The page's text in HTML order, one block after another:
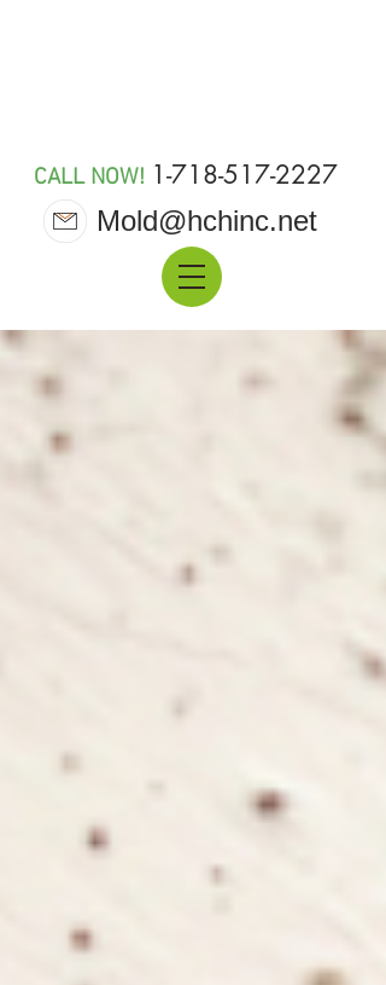
Mold@hchinc.net
CALL NOW! 1-718-517-2227